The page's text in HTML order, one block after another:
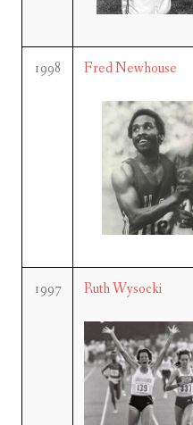
1998 Fred Newhouse
1997 Ruth Wysocki